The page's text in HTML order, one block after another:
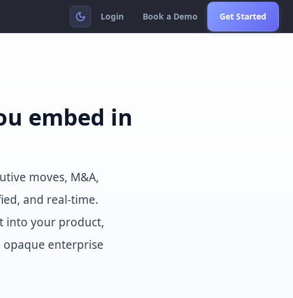
Login Book a Demo Get Started
embed in
moves, M&A,
and real-time.
into your product,
enterprise